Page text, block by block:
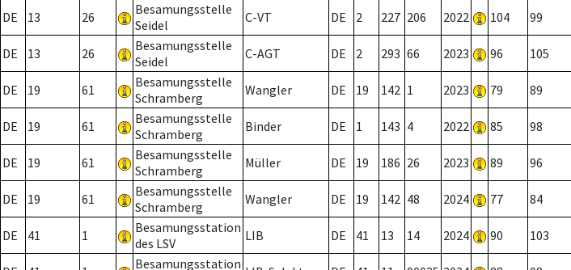
DE 13 26
Besamungsstelle
Seidel
C-VT DE 2 227 206 2022 104 99
DE 13 26
Besamungsstelle
Seidel
C-AGT DE 2 293 66 2023 96 105
DE 19 61
Besamungsstelle
Schramberg
Wangler DE 19 142 1 2023 79 89
DE 19 61
Besamungsstelle
Schramberg
Binder DE 1 143 4 2022 85 98
DE 19 61
Besamungsstelle
Schramberg
Müller DE 19 186 26 2023 89 96
DE 19 61
Besamungsstelle
Schramberg
Wangler DE 19 142 48 2024 77 84
DE 41 1
Besamungsstation
des LSV
LIB DE 41 13 14 2024 90 103
Besamungsstation